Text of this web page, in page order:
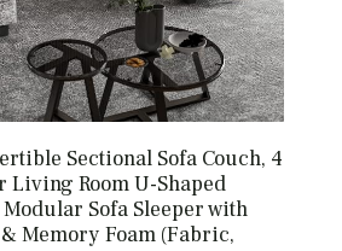
Sectional Sofa Couch, 4
Living Room U-Shaped
Sofa Sleeper with
Memory Foam (Fabric,